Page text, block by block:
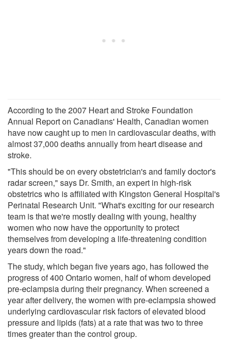
According to the 2007 Heart and Stroke Foundation
Annual Report on Canadians' Health, Canadian women
have now caught up to men in cardiovascular deaths, with
almost 37,000 deaths annually from heart disease and
stroke.
"This should be on every obstetrician's and family doctor's
radar screen," says Dr. Smith, an expert in high-risk
obstetrics who is affiliated with Kingston General Hospital's
Perinatal Research Unit. "What's exciting for our research
team is that we're mostly dealing with young, healthy
women who now have the opportunity to protect
themselves from developing a life-threatening condition
years down the road."
The study, which began five years ago, has followed the
progress of 400 Ontario women, half of whom developed
pre-eclampsia during their pregnancy. When screened a
year after delivery, the women with pre-eclampsia showed
underlying cardiovascular risk factors of elevated blood
pressure and lipids (fats) at a rate that was two to three
times greater than the control group.